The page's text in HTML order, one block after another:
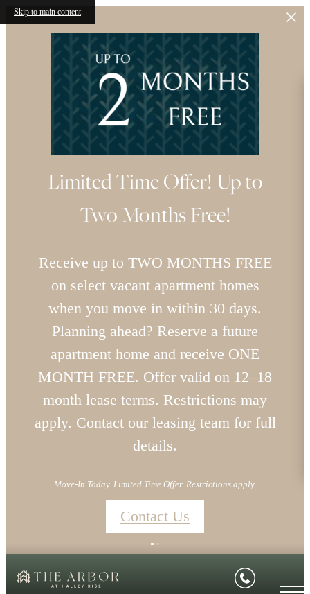
Skip to main content
Limited Time Offer! Up to
Two Months Free!
Receive up to TWO MONTHS FREE
on select vacant apartment homes
when you move in within 30 days.
Planning ahead? Reserve a future
apartment home and receive ONE
MONTH FREE. Offer valid on 12–18
month lease terms. Restrictions may
apply. Contact our leasing team for full
details.
Move-In Today. Limited Time Offer. Restrictions apply.
Contact Us